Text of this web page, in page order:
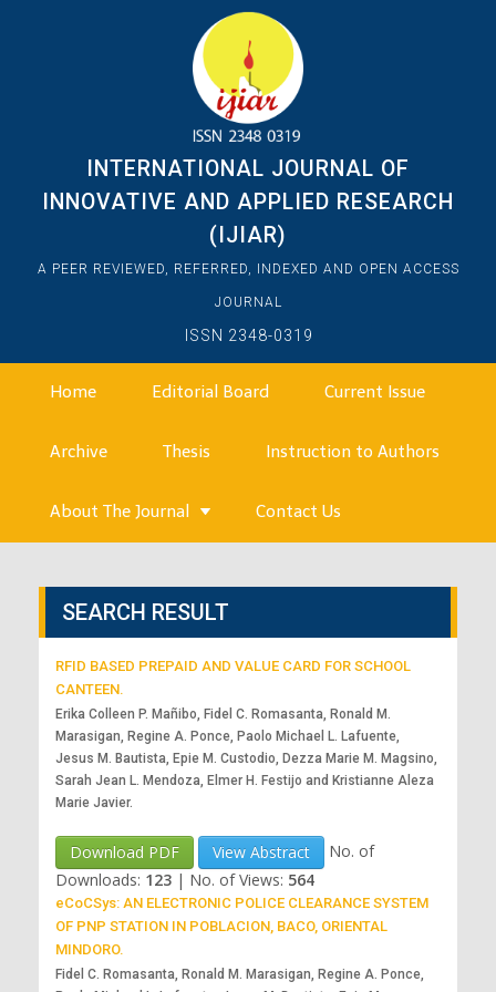
INTERNATIONAL JOURNAL OF
INNOVATIVE AND APPLIED RESEARCH
(IJIAR)
A PEER REVIEWED, REFERRED, INDEXED AND OPEN ACCESS
JOURNAL
ISSN 2348-0319
Home Editorial Board Current Issue
Archive Thesis Instruction to Authors
About The Journal Contact Us
SEARCH RESULT
RFID BASED PREPAID AND VALUE CARD FOR SCHOOL
CANTEEN.
Erika Colleen P. Mañibo, Fidel C. Romasanta, Ronald M.
Marasigan, Regine A. Ponce, Paolo Michael L. Lafuente,
Jesus M. Bautista, Epie M. Custodio, Dezza Marie M. Magsino,
Sarah Jean L. Mendoza, Elmer H. Festijo and Kristianne Aleza
Marie Javier.
Download PDF View Abstract
No. of
Downloads: 123 | No. of Views: 564
eCoCSys: AN ELECTRONIC POLICE CLEARANCE SYSTEM
OF PNP STATION IN POBLACION, BACO, ORIENTAL
MINDORO.
Fidel C. Romasanta, Ronald M. Marasigan, Regine A. Ponce,